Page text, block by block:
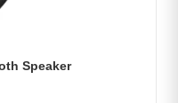
Speaker